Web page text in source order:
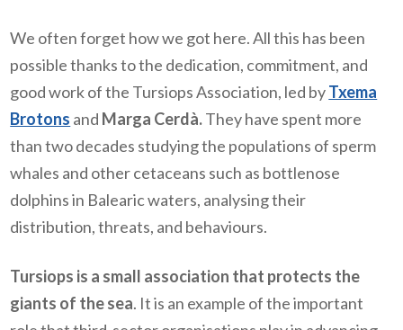
We often forget how we got here. All this has been
possible thanks to the dedication, commitment, and
good work of the Tursiops Association, led byTxema
Brotons and Marga Cerdà.They have spent more
than two decades studying the populations of sperm
whales and other cetaceans such as bottlenose
dolphins in Balearic waters, analysing their
distribution, threats, and behaviours.
Tursiops is a small association that protects the
giants of the sea. It is an example of the important